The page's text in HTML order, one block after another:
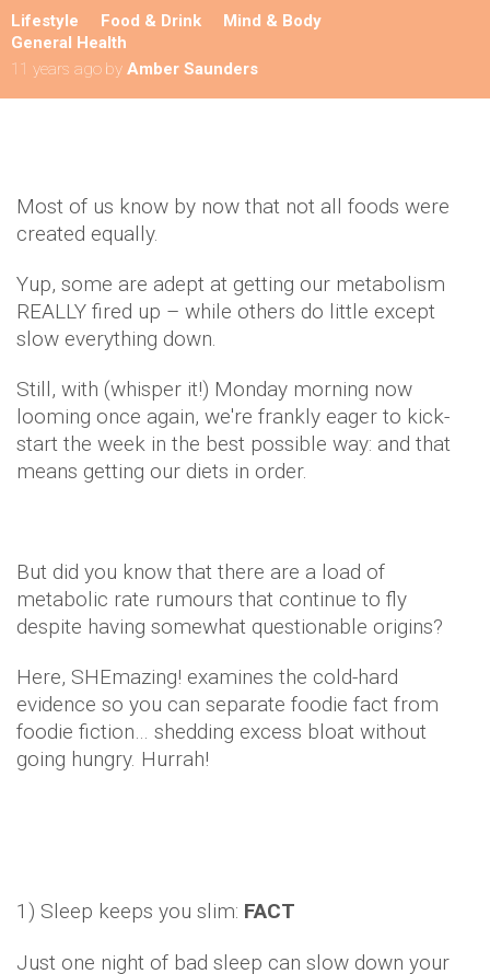
Lifestyle Food & Drink
Mind & Body
General Health
11 years ago by Amber Saunders
Most of us know by now that not all foods were
created equally.
Yup, some are adept at getting our metabolism
REALLY fired up – while others do little except
slow everything down.
Still, with (whisper it!) Monday morning now
looming once again, we're frankly eager to kick-
start the week in the best possible way: and that
means getting our diets in order.
But did you know that there are a load of
metabolic rate rumours that continue to fly
despite having somewhat questionable origins?
Here, SHEmazing! examines the cold-hard
evidence so you can separate foodie fact from
foodie fiction… shedding excess bloat without
going hungry. Hurrah!
1) Sleep keeps you slim: FACT
Just one night of bad sleep can slow down your